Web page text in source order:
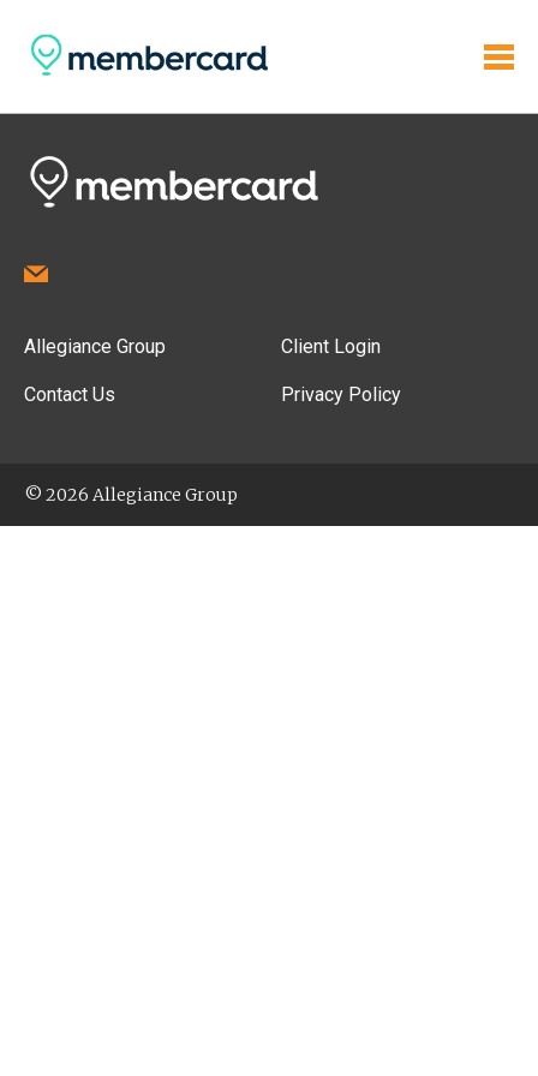
Allegiance Group
Contact Us
Client Login
Privacy Policy
© 2026 Allegiance Group